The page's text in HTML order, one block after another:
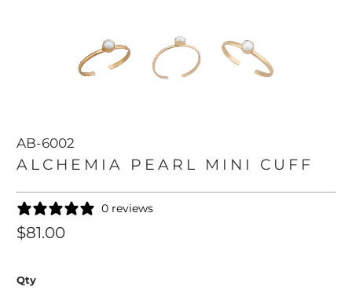
AB-6002
ALCHEMIA PEARL MINI CUFF
0 reviews
$81.00
Qty